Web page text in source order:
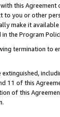
this
you or other
make it
the Program
termination to
11 of this
of this